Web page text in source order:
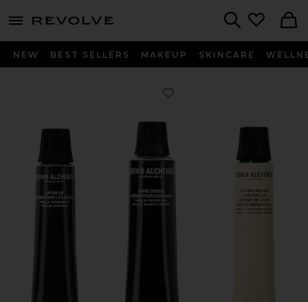
menu - shows more content
NEW BEST SELLERS MAKEUP SKINCARE
Favorite On-The-Go Essentials